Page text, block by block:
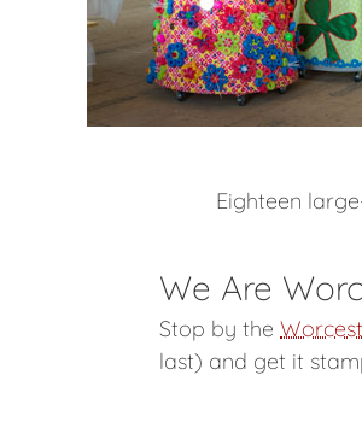
Eighteen
We Are
Stop by the
last) and get it